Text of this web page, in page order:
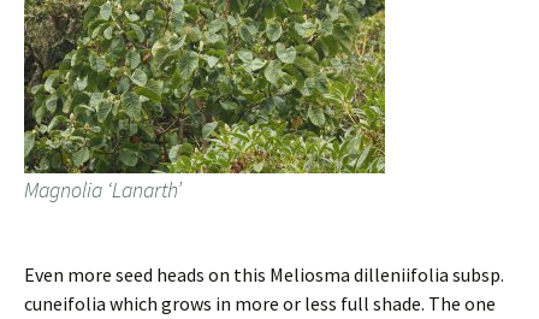
Magnolia ‘Lanarth’
Even more seed heads on this Meliosma dilleniifolia subsp.
cuneifolia which grows in more or less full shade. The one